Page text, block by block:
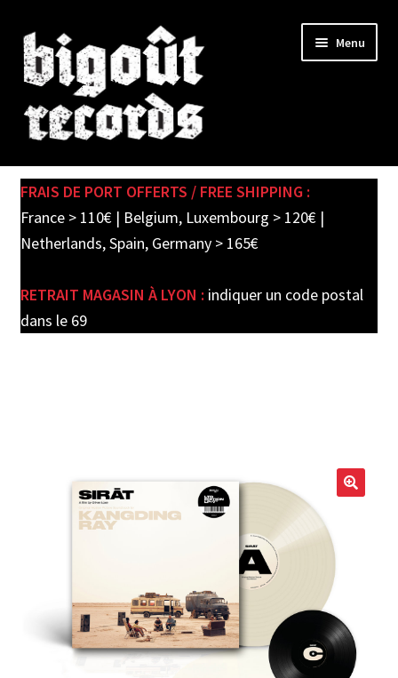
Skip
to
navigation
Skip
to
content
Menu
SHOP
child
PRE-ORDERS
FRAIS DE PORT OFFERTS / FREE SHIPPING :
France > 110€ | Belgium, Luxembourg > 120€ |
Netherlands, Spain, Germany > 165€
RETRAIT MAGASIN À LYON : indiquer un code postal
dans le 69